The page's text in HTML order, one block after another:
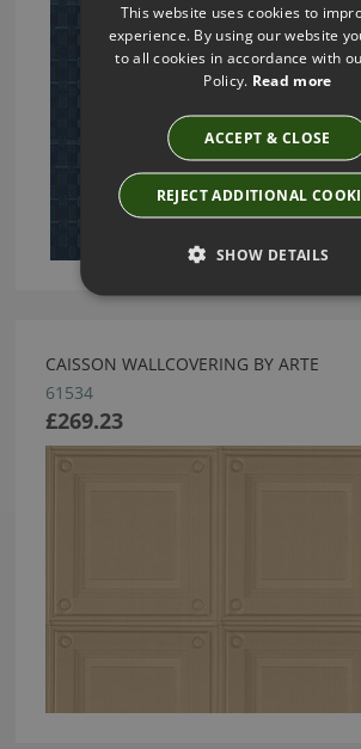
CAISSON WALLCOVERING BY ARTE
61534
£269.23
This website uses cookies to
experience. By using our website
to all cookies in accordance with
Policy. Read more
ACCEPT & CLOSE
REJECT ADDITIONAL
SHOW DETAILS